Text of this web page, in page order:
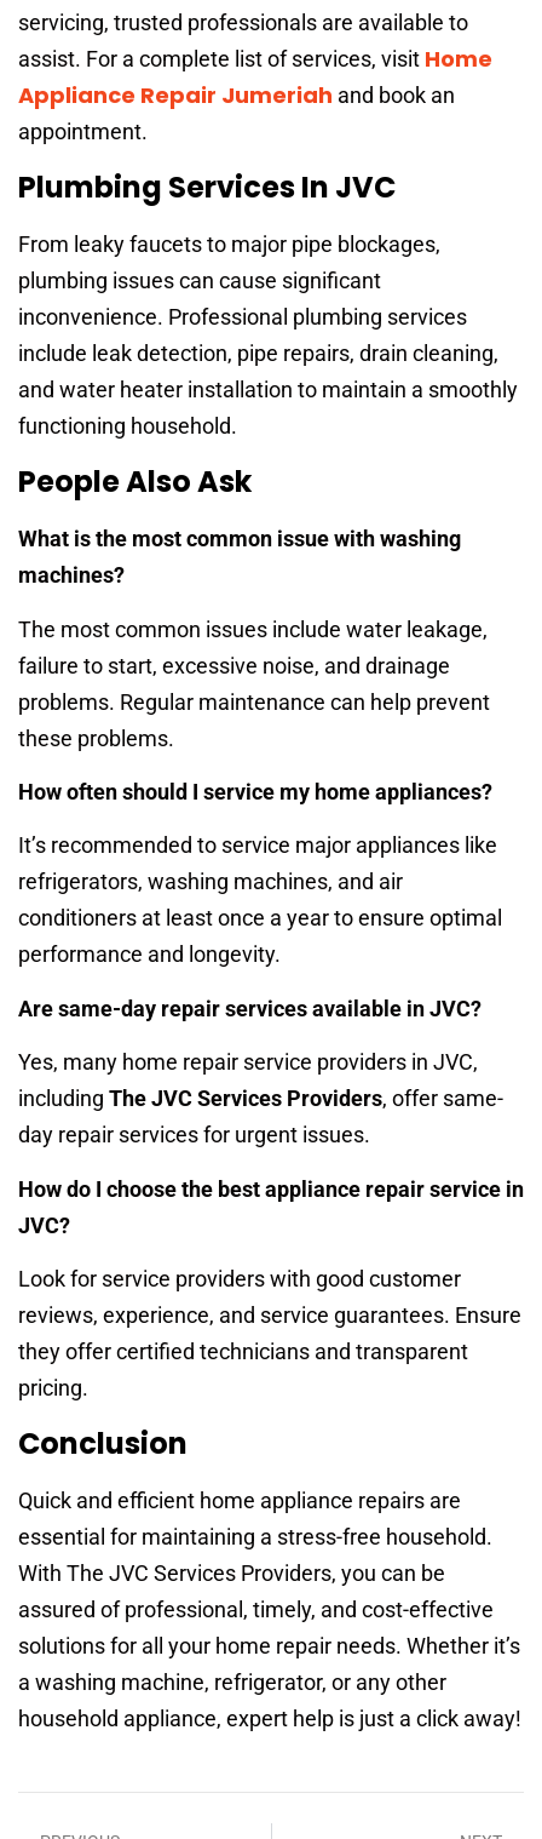
servicing, trusted professionals are available to
assist. For a complete list of services, visit Home
Appliance Repair Jumeriah and book an
appointment.
Plumbing Services In JVC
From leaky faucets to major pipe blockages,
plumbing issues can cause significant
inconvenience. Professional plumbing services
include leak detection, pipe repairs, drain cleaning,
and water heater installation to maintain a smoothly
functioning household.
People Also Ask
What is the most common issue with washing
machines?
The most common issues include water leakage,
failure to start, excessive noise, and drainage
problems. Regular maintenance can help prevent
these problems.
How often should I service my home appliances?
It’s recommended to service major appliances like
refrigerators, washing machines, and air
conditioners at least once a year to ensure optimal
performance and longevity.
Are same-day repair services available in JVC?
Yes, many home repair service providers in JVC,
including The JVC Services Providers, offer same-
day repair services for urgent issues.
How do I choose the best appliance repair service in
JVC?
Look for service providers with good customer
reviews, experience, and service guarantees. Ensure
they offer certified technicians and transparent
pricing.
Conclusion
Quick and efficient home appliance repairs are
essential for maintaining a stress-free household.
With The JVC Services Providers, you can be
assured of professional, timely, and cost-effective
solutions for all your home repair needs. Whether it’s
a washing machine, refrigerator, or any other
household appliance, expert help is just a click away!